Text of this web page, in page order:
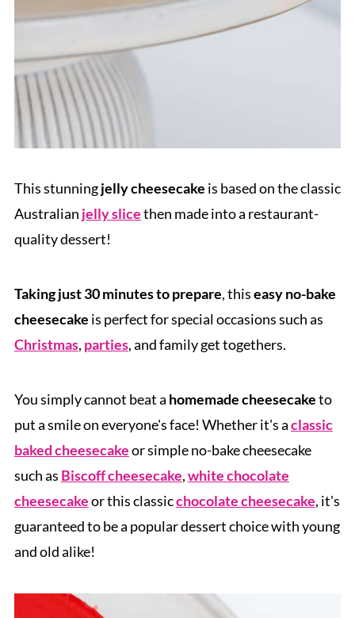
This stunningjelly cheesecake is based on the classic
Australian jelly slicethen made into a restaurant-
quality dessert!
Taking just 30 minutes to prepare, thiseasy no-bake
cheesecake is perfect for special occasions such as
Christmas, parties, and family get togethers.
You simply cannot beat a homemade cheesecaketo
put a smile on everyone's face! Whether it's aclassic
baked cheesecakeor simple no-bake cheesecake
such as Biscoff cheesecake,white chocolate
cheesecakeor this classicchocolate cheesecake, it's
guaranteed to be a popular dessert choice with young
and old alike!